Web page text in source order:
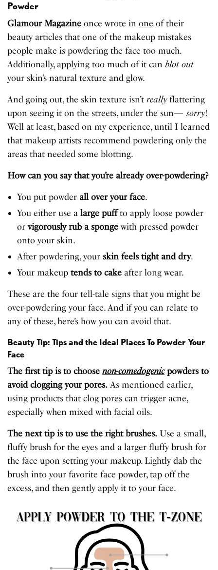
Powder
Glamour Magazine once wrote inone of their
beauty articles that one of the makeup mistakes
people make is powdering the face too much.
Additionally, applying too much of it canblot out
your skin’s natural texture and glow.
And going out, the skin texture isn’treallyflattering
upon seeing it on the streets, under the sun—sorry!
Well at least, based on my experience, until I learned
that makeup artists recommend powdering only the
areas that needed some blotting.
How can you say that you’re already over-powdering?
You put powder all over your face.
You either use a large puffto apply loose powder
orvigorously rub a spongewith pressed powder
onto your skin.
After powdering, your skin feels tight and dry.
Your makeup tends to cake after long wear.
These are the four tell-tale signs that you might be
over-powdering your face. And if you can relate to
any of these, here’s how you can avoid that.
Beauty Tip: Tips and the Ideal Places To Powder Your
Face
The first tip is to choosenon-comedogenicpowders to
avoid clogging your pores. As mentioned earlier,
using products that clog pores can trigger acne,
especially when mixed with facial oils.
The next tip is to use the right brushes. Use a small,
fluffy brush for the eyes and a larger fluffy brush for
the face upon setting your makeup. Lightly dab the
brush into your favorite face powder, tap off the
excess, and then gently apply it to your face.